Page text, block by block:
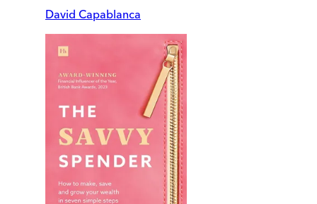
David Capablanca